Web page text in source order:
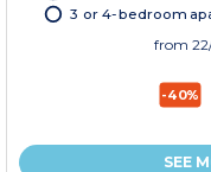
3 or 4-bedroom
from
-40%
SEE